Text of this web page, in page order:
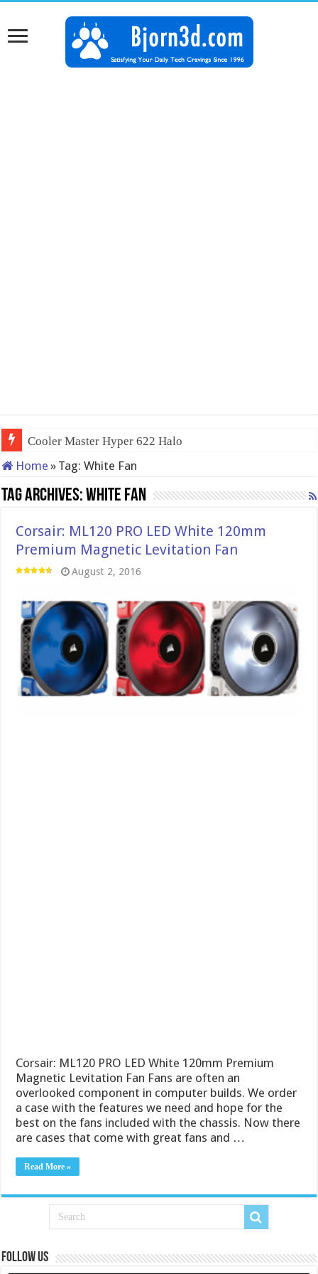
Cooler Master Hyper 622 Halo
Home » Tag:White Fan
Tag Archives:White Fan
Corsair: ML120 PRO LED White 120mm
Premium Magnetic Levitation Fan
August 2, 2016
Corsair: ML120 PRO LED White 120mm Premium
Magnetic Levitation Fan Fans are often an
overlooked component in computer builds. We order
a case with the features we need and hope for the
best on the fans included with the chassis. Now there
are cases that come with great fans and …
Read More »
Follow us